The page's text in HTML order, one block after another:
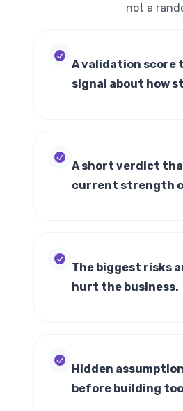
not a
A validation score
signal about how
A short verdict
current strength
The biggest risks
hurt the business.
Hidden
before building